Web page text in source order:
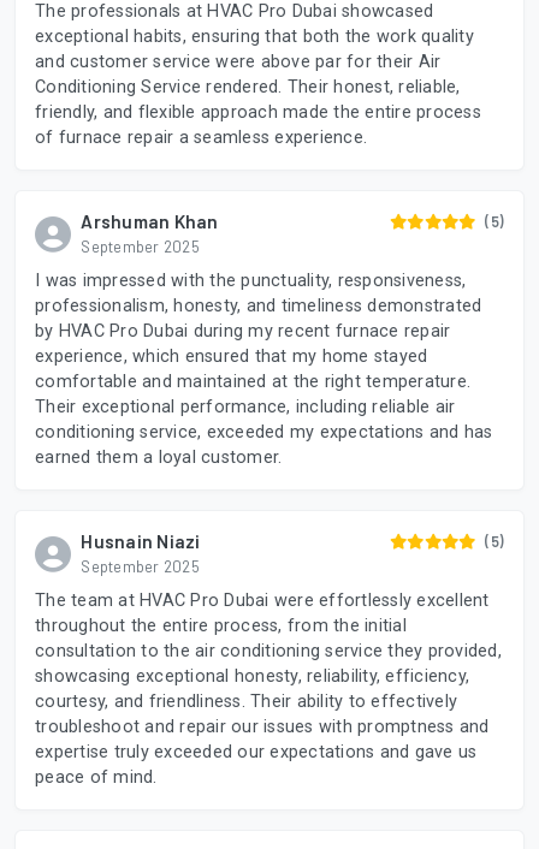
The professionals at HVAC Pro Dubai showcased
exceptional habits, ensuring that both the work quality
and customer service were above par for their Air
Conditioning Service rendered. Their honest, reliable,
friendly, and flexible approach made the entire process
of furnace repair a seamless experience.
Arshuman Khan
September 2025
(5)
I was impressed with the punctuality, responsiveness,
professionalism, honesty, and timeliness demonstrated
by HVAC Pro Dubai during my recent furnace repair
experience, which ensured that my home stayed
comfortable and maintained at the right temperature.
Their exceptional performance, including reliable air
conditioning service, exceeded my expectations and has
earned them a loyal customer.
Husnain Niazi
September 2025
(5)
The team at HVAC Pro Dubai were effortlessly excellent
throughout the entire process, from the initial
consultation to the air conditioning service they provided,
showcasing exceptional honesty, reliability, efficiency,
courtesy, and friendliness. Their ability to effectively
troubleshoot and repair our issues with promptness and
expertise truly exceeded our expectations and gave us
peace of mind.